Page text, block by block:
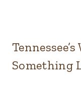
Something